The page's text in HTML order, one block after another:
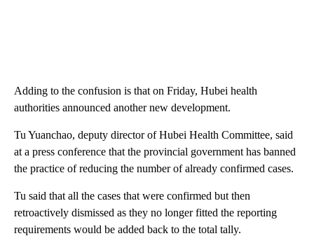
Adding to the confusion is that on Friday, Hubei health
authorities announced another new development.
Tu Yuanchao, deputy director of Hubei Health Committee, said
at a press conference that the provincial government has banned
the practice of reducing the number of already confirmed cases.
Tu said that all the cases that were confirmed but then
retroactively dismissed as they no longer fitted the reporting
requirements would be added back to the total tally.